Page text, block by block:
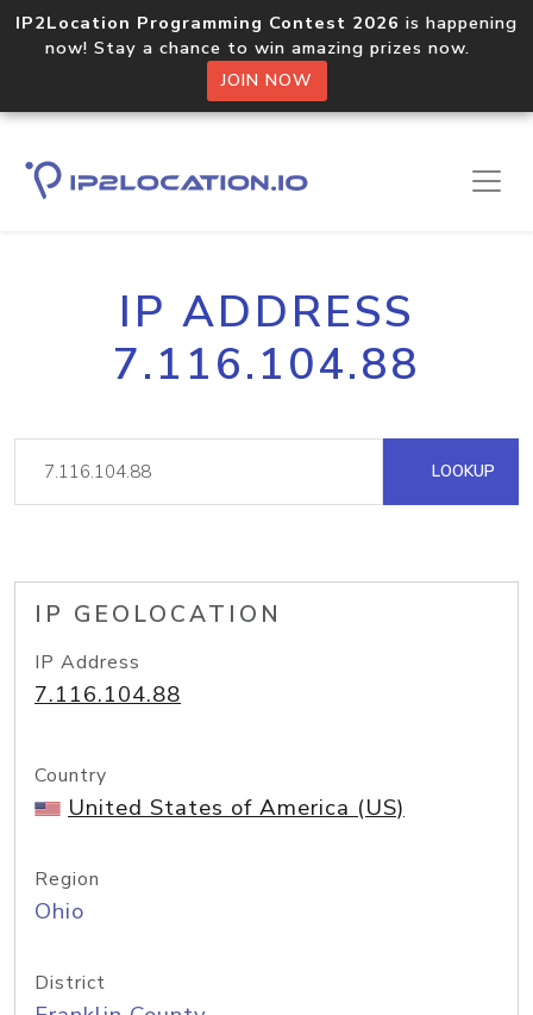
IP2Location Programming Contest 2026 is happening
now! Stay a chance to win amazing prizes now.
JOIN NOW
IP ADDRESS
7.116.104.88
LOOKUP
IP GEOLOCATION
IP Address
7.116.104.88
Country
United States of America (US)
Region
Ohio
District